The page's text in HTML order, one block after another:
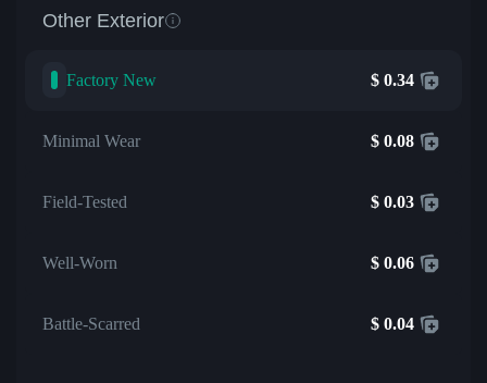
Other Exterior
Factory New $ 0.34
Minimal Wear $ 0.08
Field-Tested $ 0.03
Well-Worn $ 0.06
Battle-Scarred $ 0.04